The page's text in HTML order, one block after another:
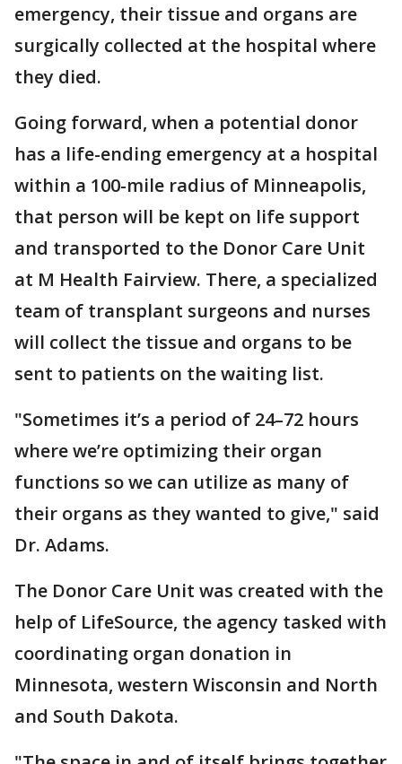
emergency, their tissue and organs are
surgically collected at the hospital where
they died.
Going forward, when a potential donor
has a life-ending emergency at a hospital
within a 100-mile radius of Minneapolis,
that person will be kept on life support
and transported to the Donor Care Unit
at M Health Fairview. There, a specialized
team of transplant surgeons and nurses
will collect the tissue and organs to be
sent to patients on the waiting list.
"Sometimes it’s a period of 24–72 hours
where we’re optimizing their organ
functions so we can utilize as many of
their organs as they wanted to give," said
Dr. Adams.
The Donor Care Unit was created with the
help of LifeSource, the agency tasked with
coordinating organ donation in
Minnesota, western Wisconsin and North
and South Dakota.